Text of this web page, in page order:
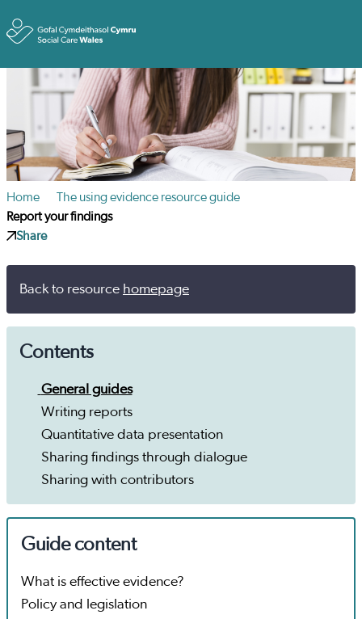
Home
The using evidence resource guide
Report your findings
Share
Back to resource homepage
Contents
General guides
Writing reports
Quantitative data presentation
Sharing findings through dialogue
Sharing with contributors
Guide content
What is effective evidence?
Policy and legislation